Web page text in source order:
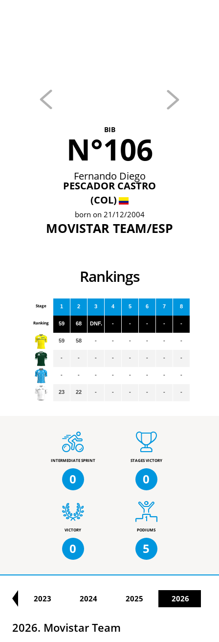
BIB
N°106
Fernando Diego
PESCADOR CASTRO
(COL)
born on 21/12/2004
MOVISTAR TEAM/ESP
Rankings
Stage
Ranking
1
59
59
-
-
23
2
68
58
-
-
22
3
DNF.
-
-
-
-
4
-
-
-
-
-
5
-
-
-
-
-
6
-
-
-
-
-
7
-
-
-
-
-
8
-
-
-
-
-
INTERMEDIATE SPRINT
0
STAGES VICTORY
0
VICTORY
0
PODIUMS
5
2023 2024 2025 2026
2026. Movistar Team